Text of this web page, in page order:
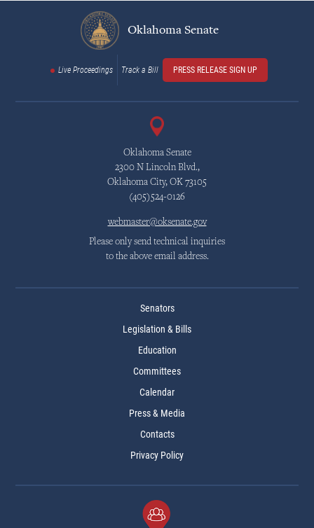
Oklahoma Senate
Live Proceedings Track a Bill PRESS RELEASE SIGN UP
Oklahoma Senate
2300 N Lincoln Blvd.,
Oklahoma City, OK 73105
(405)524-0126
webmaster@oksenate.gov
Please only send technical inquiries
to the above email address.
Senators
Legislation & Bills
Education
Committees
Calendar
Press & Media
Contacts
Privacy Policy